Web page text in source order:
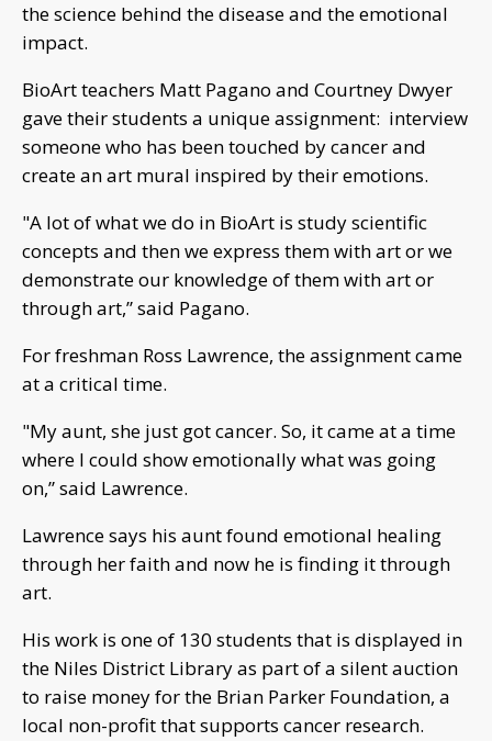
the science behind the disease and the emotional
impact.
BioArt teachers Matt Pagano and Courtney Dwyer
gave their students a unique assignment: interview
someone who has been touched by cancer and
create an art mural inspired by their emotions.
"A lot of what we do in BioArt is study scientific
concepts and then we express them with art or we
demonstrate our knowledge of them with art or
through art,” said Pagano.
For freshman Ross Lawrence, the assignment came
at a critical time.
"My aunt, she just got cancer. So, it came at a time
where I could show emotionally what was going
on,” said Lawrence.
Lawrence says his aunt found emotional healing
through her faith and now he is finding it through
art.
His work is one of 130 students that is displayed in
the Niles District Library as part of a silent auction
to raise money for the Brian Parker Foundation, a
local non-profit that supports cancer research.